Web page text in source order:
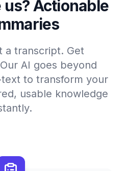
Actionable
a transcript. Get
AI goes beyond
to transform your
usable knowledge